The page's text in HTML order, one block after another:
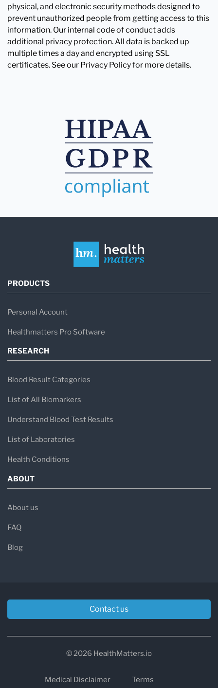
physical, and electronic security methods designed to
prevent unauthorized people from getting access to this
information. Our internal code of conduct adds
additional privacy protection. All data is backed up
multiple times a day and encrypted using SSL
certificates. See our Privacy Policy for more details.
PRODUCTS
Personal Account
Healthmatters Pro Software
RESEARCH
Blood Result Categories
List of All Biomarkers
Understand Blood Test Results
List of Laboratories
Health Conditions
ABOUT
About us
FAQ
Blog
Contact us
© 2026 HealthMatters.io
Medical Disclaimer Terms